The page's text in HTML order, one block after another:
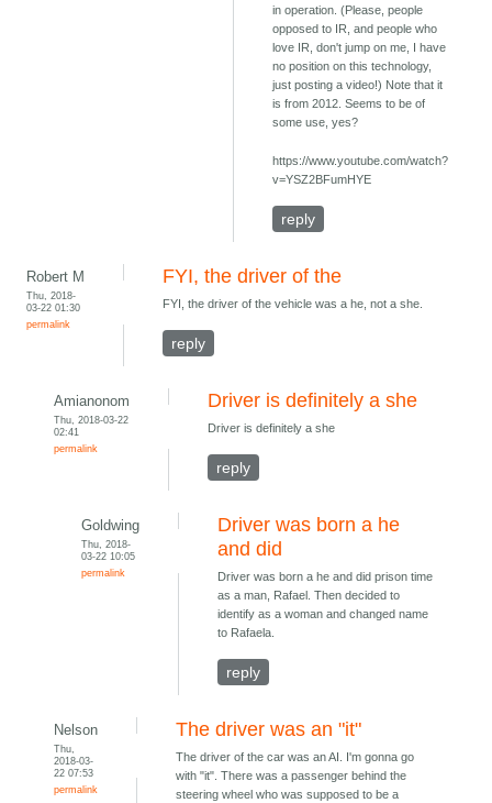
in operation. (Please, people
opposed to IR, and people who
love IR, don't jump on me, I have
no position on this technology,
just posting a video!) Note that it
is from 2012. Seems to be of
some use, yes?
https://www.youtube.com/watch?
v=YSZ2BFumHYE
reply
Robert M
Thu, 2018-
03-22 01:30
permalink
FYI, the driver of the
FYI, the driver of the vehicle was a he, not a she.
reply
Amianonom
Thu, 2018-03-22
02:41
permalink
Driver is definitely a she
Driver is definitely a she
reply
Goldwing
Thu, 2018-
03-22 10:05
permalink
Driver was born a he
and did
Driver was born a he and did prison time
as a man, Rafael. Then decided to
identify as a woman and changed name
to Rafaela.
reply
Nelson
Thu,
2018-03-
22 07:53
permalink
The driver was an "it"
The driver of the car was an AI. I'm gonna go
with "it". There was a passenger behind the
steering wheel who was supposed to be a